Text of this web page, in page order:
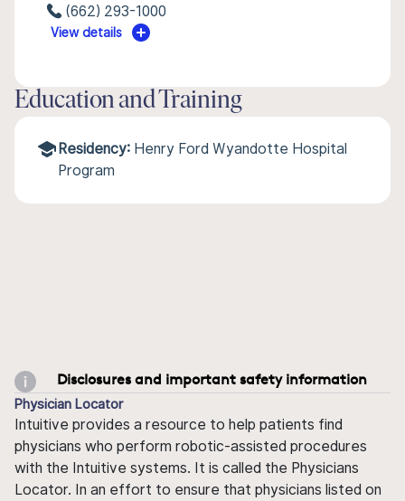
(662) 293-1000
View details
Education and Training
Residency: Henry Ford Wyandotte Hospital
Program
Disclosures and important safety information
Physician Locator
Intuitive provides a resource to help patients find
physicians who perform robotic-assisted procedures
with the Intuitive systems. It is called the Physicians
Locator. In an effort to ensure that physicians listed on